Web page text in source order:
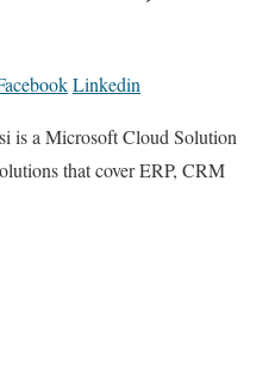
Linkedin
is a Microsoft Cloud Solution
that cover ERP, CRM